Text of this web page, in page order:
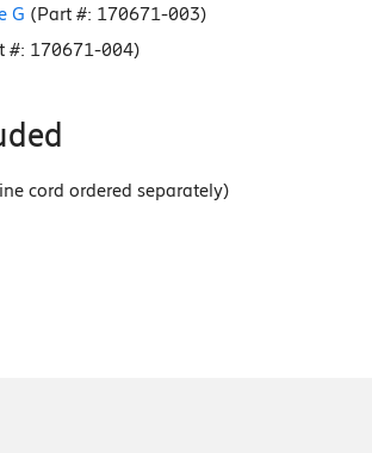
G (Part #: 170671-003)
#: 170671-004)
cord ordered separately)